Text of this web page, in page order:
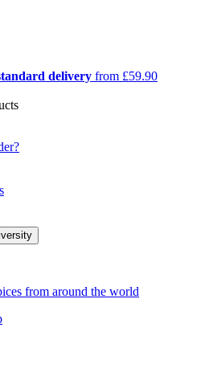
delivery from £59.90
from around the world